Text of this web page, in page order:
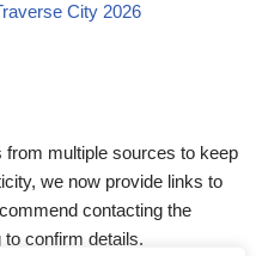
City 2026
from multiple sources to keep
we now provide links to
contacting the
confirm details.